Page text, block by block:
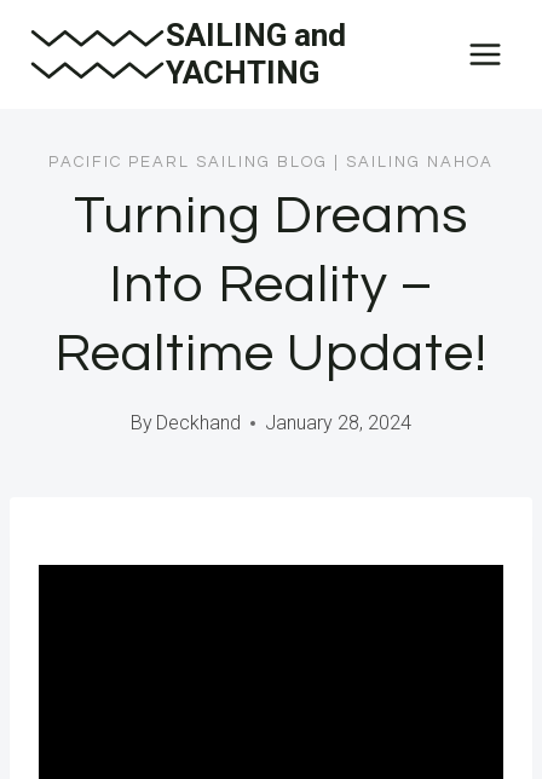
SAILING and
YACHTING
PACIFIC PEARL SAILING BLOG SAILING NAHOA
Turning Dreams
Into Reality –
Realtime Update!
By Deckhand January 28, 2024